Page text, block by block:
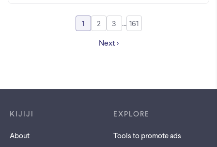
Go to page
1
Go to page
2
Go to page
3
Go to page
161
Next
KIJIJI
About
EXPLORE
Tools to promote ads